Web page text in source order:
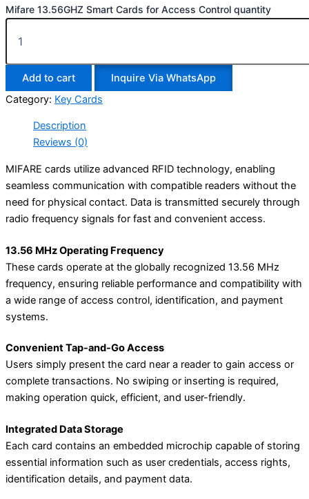
Mifare 13.56GHZ Smart Cards for Access Control quantity
Add to cart
Inquire Via WhatsApp
Category: Key Cards
Description
Reviews (0)
MIFARE cards utilize advanced RFID technology, enabling
seamless communication with compatible readers without the
need for physical contact. Data is transmitted securely through
radio frequency signals for fast and convenient access.
13.56 MHz Operating Frequency
These cards operate at the globally recognized 13.56 MHz
frequency, ensuring reliable performance and compatibility with
a wide range of access control, identification, and payment
systems.
Convenient Tap-and-Go Access
Users simply present the card near a reader to gain access or
complete transactions. No swiping or inserting is required,
making operation quick, efficient, and user-friendly.
Integrated Data Storage
Each card contains an embedded microchip capable of storing
essential information such as user credentials, access rights,
identification details, and payment data.